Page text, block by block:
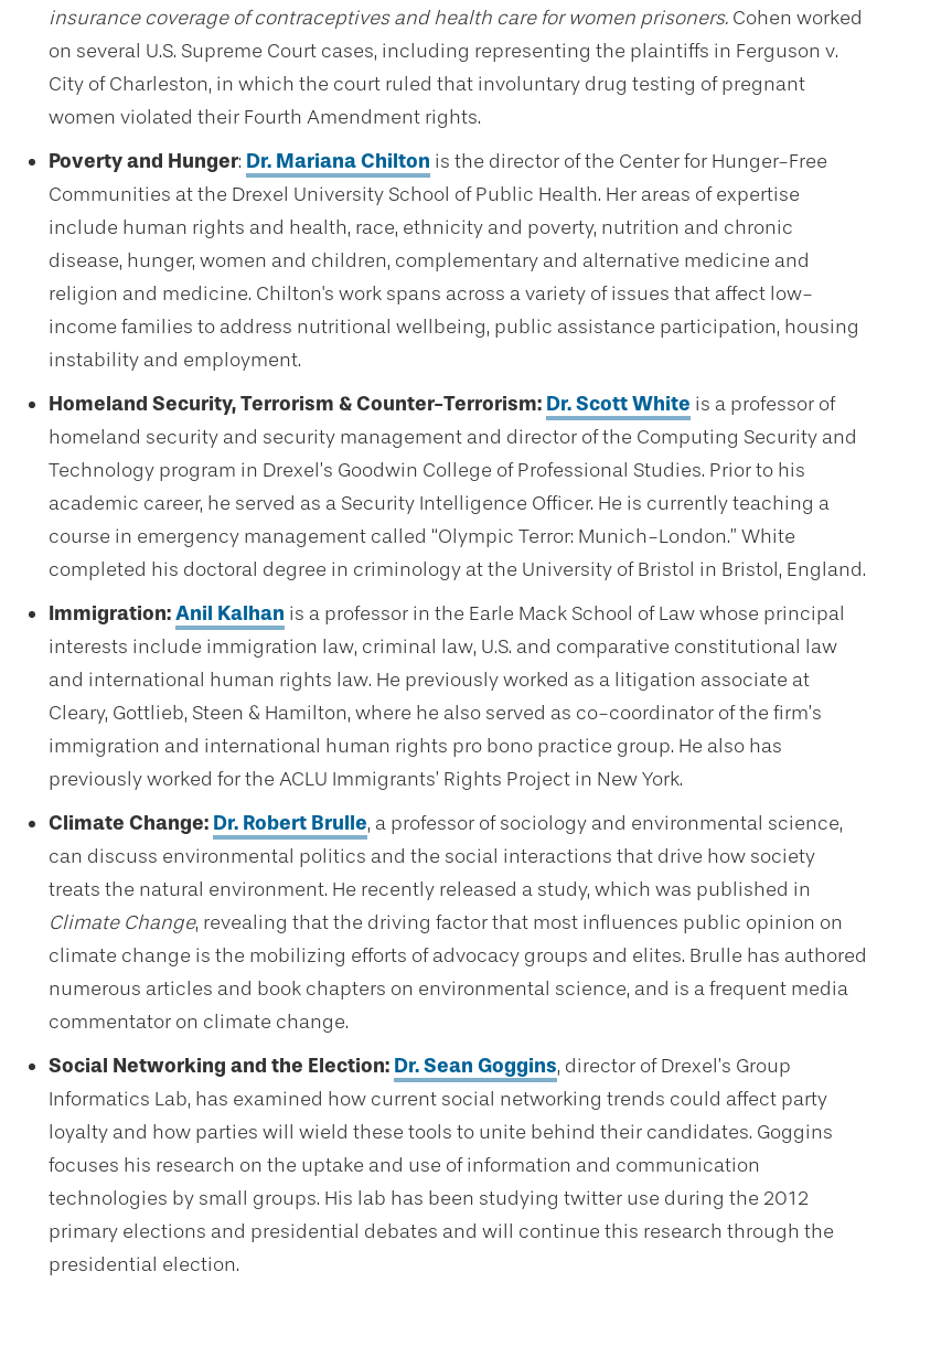
insurance coverage of contraceptives and health care for women prisoners. Cohen worked
on several U.S. Supreme Court cases, including representing the plaintiffs in Ferguson v.
City of Charleston, in which the court ruled that involuntary drug testing of pregnant
women violated their Fourth Amendment rights.
Poverty and Hunger: Dr. Mariana Chilton is the director of the Center for Hunger-Free
Communities at the Drexel University School of Public Health. Her areas of expertise
include human rights and health, race, ethnicity and poverty, nutrition and chronic
disease, hunger, women and children, complementary and alternative medicine and
religion and medicine. Chilton's work spans across a variety of issues that affect low-
income families to address nutritional wellbeing, public assistance participation, housing
instability and employment.
Homeland Security, Terrorism & Counter-Terrorism: Dr. Scott White is a professor of
homeland security and security management and director of the Computing Security and
Technology program in Drexel’s Goodwin College of Professional Studies. Prior to his
academic career, he served as a Security Intelligence Officer. He is currently teaching a
course in emergency management called “Olympic Terror: Munich-London.” White
completed his doctoral degree in criminology at the University of Bristol in Bristol, England.
Immigration:Anil Kalhan is a professor in the Earle Mack School of Law whose principal
interests include immigration law, criminal law, U.S. and comparative constitutional law
and international human rights law. He previously worked as a litigation associate at
Cleary, Gottlieb, Steen & Hamilton, where he also served as co-coordinator of the firm’s
immigration and international human rights pro bono practice group. He also has
previously worked for the ACLU Immigrants’ Rights Project in New York.
Climate Change: Dr. Robert Brulle, a professor of sociology and environmental science,
can discuss environmental politics and the social interactions that drive how society
treats the natural environment. He recently released a study, which was published in
Climate Change, revealing that the driving factor that most influences public opinion on
climate change is the mobilizing efforts of advocacy groups and elites. Brulle has authored
numerous articles and book chapters on environmental science, and is a frequent media
commentator on climate change.
Social Networking and the Election: Dr. Sean Goggins, director of Drexel’s Group
Informatics Lab, has examined how current social networking trends could affect party
loyalty and how parties will wield these tools to unite behind their candidates. Goggins
focuses his research on the uptake and use of information and communication
technologies by small groups. His lab has been studying twitter use during the 2012
primary elections and presidential debates and will continue this research through the
presidential election.